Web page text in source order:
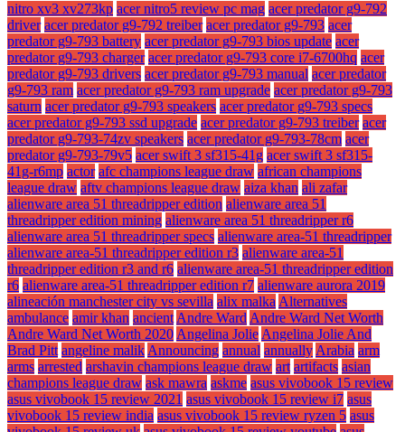
nitro xv3 xv273kp acer nitro5 review pc mag acer predator g9-792
driver acer predator g9-792 treiber acer predator g9-793 acer
predator g9-793 battery acer predator g9-793 bios update acer
predator g9-793 charger acer predator g9-793 core i7-6700hq acer
predator g9-793 drivers acer predator g9-793 manual acer predator
g9-793 ram acer predator g9-793 ram upgrade acer predator g9-793
saturn acer predator g9-793 speakers acer predator g9-793 specs
acer predator g9-793 ssd upgrade acer predator g9-793 treiber acer
predator g9-793-74zv speakers acer predator g9-793-78cm acer
predator g9-793-79v5 acer swift 3 sf315-41g acer swift 3 sf315-
41g-r6mp actor afc champions league draw african champions
league draw aftv champions league draw aiza khan ali zafar
alienware area 51 threadripper edition alienware area 51
threadripper edition mining alienware area 51 threadripper r6
alienware area 51 threadripper specs alienware area-51 threadripper
alienware area-51 threadripper edition r3 alienware area-51
threadripper edition r3 and r6 alienware area-51 threadripper edition
r6 alienware area-51 threadripper edition r7 alienware aurora 2019
alineación manchester city vs sevilla alix malka Alternatives
ambulance amir khan ancient Andre Ward Andre Ward Net Worth
Andre Ward Net Worth 2020 Angelina Jolie Angelina Jolie And
Brad Pitt angeline malik Announcing annual annually Arabia arm
arms arrested arshavin champions league draw art artifacts asian
champions league draw ask mawra askme asus vivobook 15 review
asus vivobook 15 review 2021 asus vivobook 15 review i7 asus
vivobook 15 review india asus vivobook 15 review ryzen 5 asus